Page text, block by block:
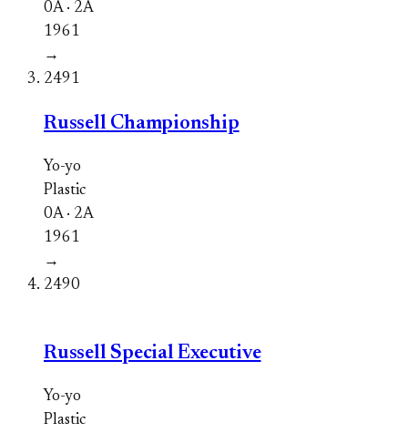
0A · 2A
1961
→
2491
Russell Championship
Yo-yo
Plastic
0A · 2A
1961
→
2490
Russell Special Executive
Yo-yo
Plastic